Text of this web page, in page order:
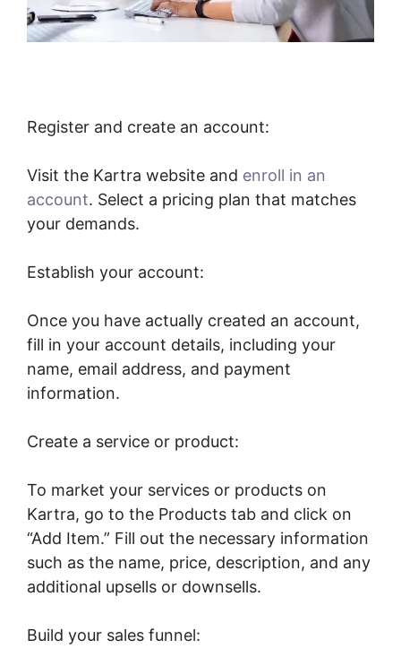
Register and create an account:
Visit the Kartra website and enroll in an
account. Select a pricing plan that matches
your demands.
Establish your account:
Once you have actually created an account,
fill in your account details, including your
name, email address, and payment
information.
Create a service or product:
To market your services or products on
Kartra, go to the Products tab and click on
“Add Item.” Fill out the necessary information
such as the name, price, description, and any
additional upsells or downsells.
Build your sales funnel: